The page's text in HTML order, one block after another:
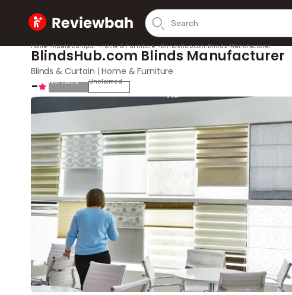
Home
Home >Kuala Lumpur >Home & Furniture >BlindsHub.com Blinds Manufacturer
BlindsHub.com Blinds Manufacturer
Blinds & Curtain | Home & Furniture
- Not rated Unclaimed